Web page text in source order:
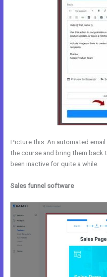
Picture this: An automated
the course and bring them
been inactive for quite a while.
Sales funnel software